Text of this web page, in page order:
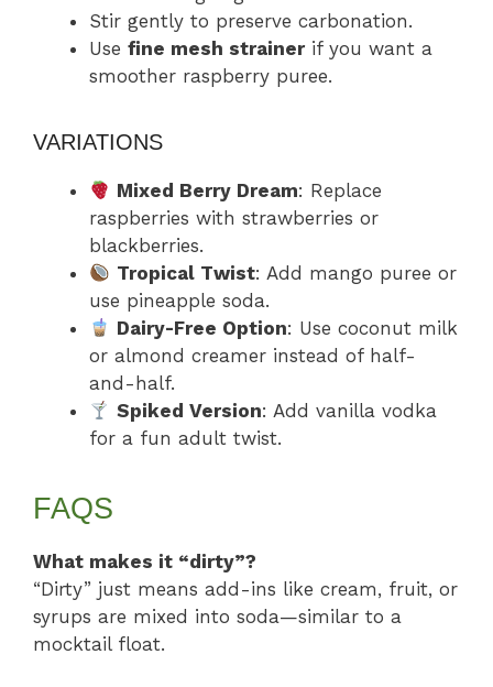
Stir gently to preserve carbonation.
Use fine mesh strainerif you want a
smoother raspberry puree.
VARIATIONS
Mixed Berry Dream: Replace
raspberries with strawberries or
blackberries.
Tropical Twist: Add mango puree or
use pineapple soda.
Dairy-Free Option: Use coconut milk
or almond creamer instead of half-
and-half.
Spiked Version: Add vanilla vodka
for a fun adult twist.
FAQS
What makes it “dirty”?
“Dirty” just means add-ins like cream, fruit, or
syrups are mixed into soda—similar to a
mocktail float.